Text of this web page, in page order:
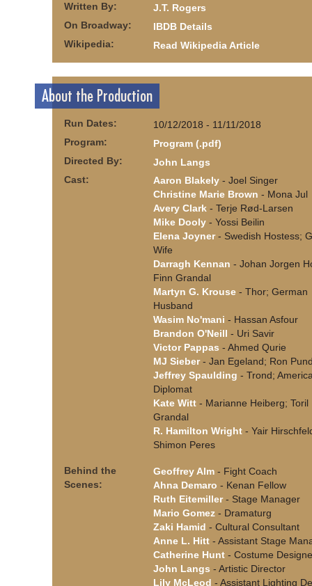
Written By:
J.T. Rogers
On Broadway:
IBDB Details
Wikipedia:
Read Wikipedia Article
About the Production
Run Dates:
10/12/2018 - 11/11/2018
Program:
Program (.pdf)
Directed By:
John Langs
Cast:
Aaron Blakely - Joel Singer
Christine Marie Brown - Mona Jul
Avery Clark - Terje Rød-Larsen
Mike Dooly - Yossi Beilin
Elena Joyner- Swedish Hostess;
Wife
Darragh Kennan - Johan Jorgen
Finn Grandal
Martyn G. Krouse - Thor; German
Husband
Wasim No'mani - Hassan Asfour
Brandon O'Neill - Uri Savir
Victor Pappas - Ahmed Qurie
MJ Sieber- Jan Egeland; Ron
Jeffrey Spaulding - Trond;
Diplomat
Kate Witt - Marianne Heiberg; Toril
Grandal
R. Hamilton Wright - Yair
Shimon Peres
Behind the
Scenes:
Geoffrey Alm - Fight Coach
Ahna Demaro - Kenan Fellow
Ruth Eitemiller- Stage Manager
Mario Gomez - Dramaturg
Zaki Hamid - Cultural Consultant
Anne L. Hitt - Assistant Stage
Catherine Hunt - Costume
John Langs - Artistic Director
Lily McLeod - Assistant Lighting